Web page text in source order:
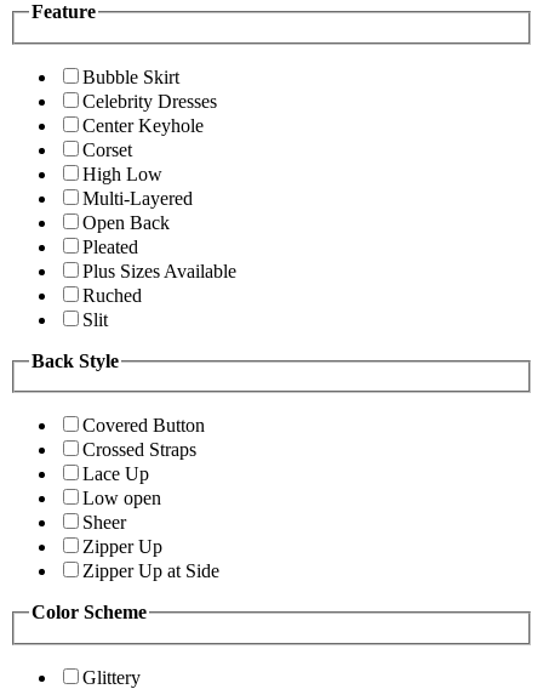
Feature
Bubble Skirt
Celebrity Dresses
Center Keyhole
Corset
High Low
Multi-Layered
Open Back
Pleated
Plus Sizes Available
Ruched
Slit
Back Style
Covered Button
Crossed Straps
Lace Up
Low open
Sheer
Zipper Up
Zipper Up at Side
Color Scheme
Glittery